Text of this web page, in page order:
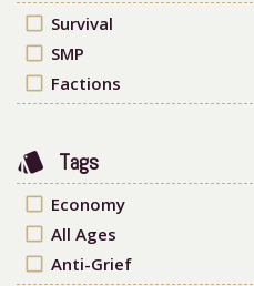
check_box_outline_blank Survival
check_box_outline_blank SMP
check_box_outline_blank Factions
style Tags
check_box_outline_blank Economy
check_box_outline_blank All Ages
check_box_outline_blank Anti-Grief